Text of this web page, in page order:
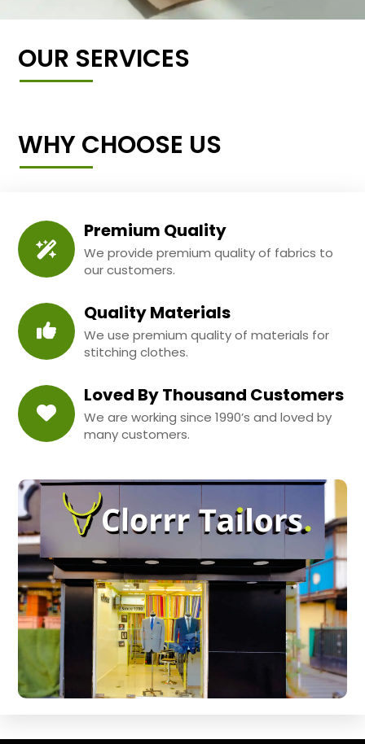
OUR SERVICES
WHY CHOOSE US
Premium Quality
We provide premium quality of fabrics to
our customers.
Quality Materials
We use premium quality of materials for
stitching clothes.
Loved By Thousand Customers
We are working since 1990’s and loved by
many customers.